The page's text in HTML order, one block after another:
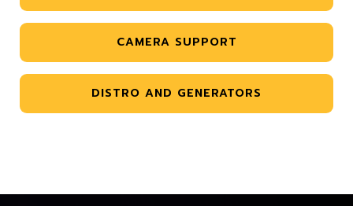
CAMERA SUPPORT
DISTRO AND GENERATORS